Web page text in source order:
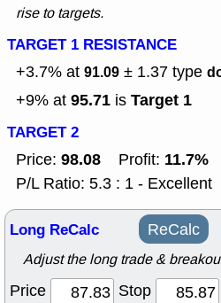
rise to targets.
TARGET 1 RESISTANCE
+3.7% at 91.09 ± 1.37 type
+9% at 95.71 is Target 1
TARGET 2
Price: 98.08 Profit: 11.7%
P/L Ratio: 5.3 : 1 - Excellent
Long ReCalc ReCalc
Adjust the long trade &
Price Stop